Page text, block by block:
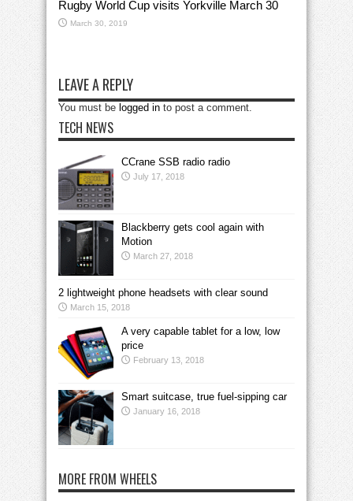
Rugby World Cup visits Yorkville March 30
March 30, 2019
LEAVE A REPLY
You must be logged in to post a comment.
TECH NEWS
CCrane SSB radio radio
July 17, 2018
Blackberry gets cool again with
Motion
March 27, 2018
2 lightweight phone headsets with clear sound
March 15, 2018
A very capable tablet for a low, low
price
February 13, 2018
Smart suitcase, true fuel-sipping car
January 16, 2018
MORE FROM WHEELS